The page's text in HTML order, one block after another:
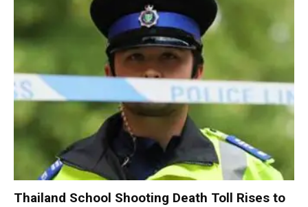
Thailand School Shooting Death Toll Rises to